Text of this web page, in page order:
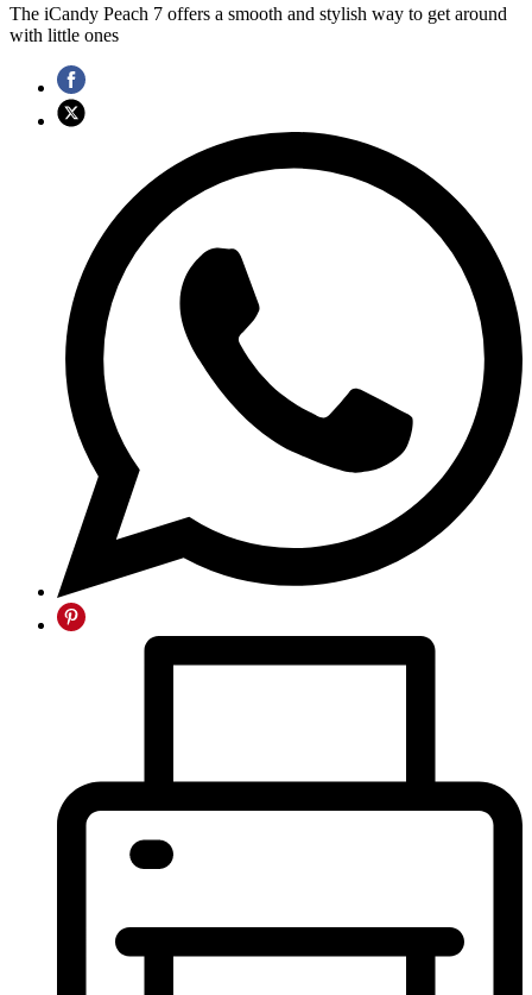
The iCandy Peach 7 offers a smooth and stylish way to get around
with little ones